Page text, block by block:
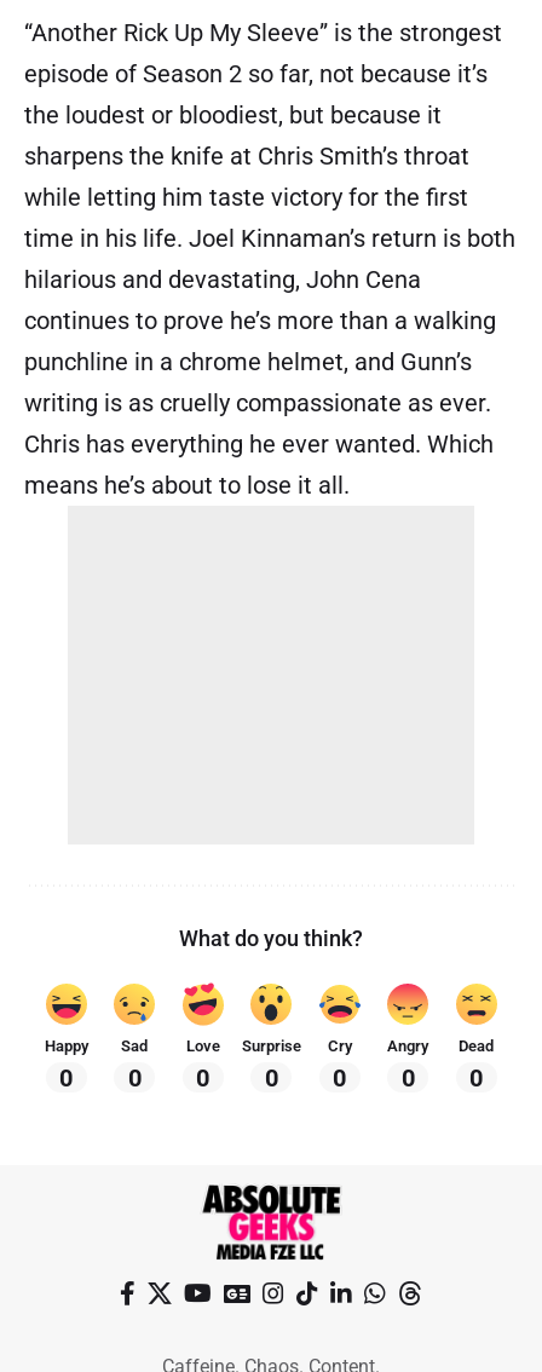
“Another Rick Up My Sleeve” is the strongest
episode of Season 2 so far, not because it’s
the loudest or bloodiest, but because it
sharpens the knife at Chris Smith’s throat
while letting him taste victory for the first
time in his life. Joel Kinnaman’s return is both
hilarious and devastating, John Cena
continues to prove he’s more than a walking
punchline in a chrome helmet, and Gunn’s
writing is as cruelly compassionate as ever.
Chris has everything he ever wanted. Which
means he’s about to lose it all.
What do you think?
Happy
0
Sad
0
Love
0
Surprise
0
Cry
0
Angry
0
Dead
0
Caffeine. Chaos. Content.